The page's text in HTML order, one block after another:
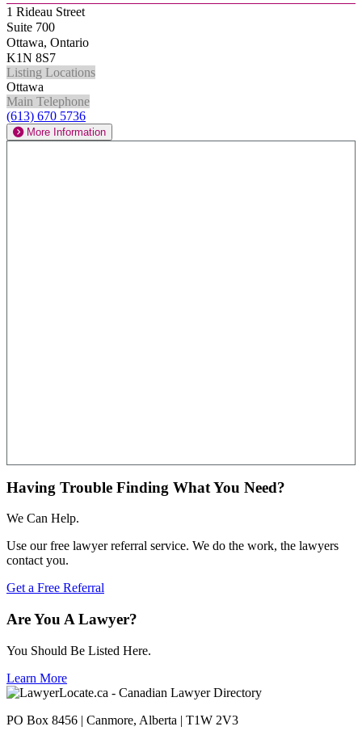
1 Rideau Street
Suite 700
Ottawa, Ontario
K1N 8S7
Listing Locations
Ottawa
Main Telephone
(613) 670 5736
More Information
Having Trouble Finding What You Need?
We Can Help.
Use our free lawyer referral service. We do the work, the lawyers
contact you.
Get a Free Referral
Are You A Lawyer?
You Should Be Listed Here.
Learn More
PO Box 8456 | Canmore, Alberta | T1W 2V3